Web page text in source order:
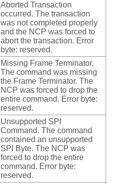
Aborted Transaction
occurred. The transaction
was not completed properly
and the NCP was forced to
abort the transaction. Error
byte: reserved.
Missing Frame Terminator.
The command was missing
the Frame Terminator. The
NCP was forced to drop the
entire command. Error byte:
reserved.
Unsupported SPI
Command. The command
contained an unsupported
SPI Byte. The NCP was
forced to drop the entire
command. Error byte:
reserved.